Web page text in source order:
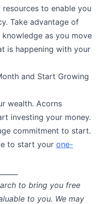
to enable you
Take advantage of
as you move
is happening with your
and Start Growing
wealth. Acorns
investing your money.
commitment to start.
to start your one-
to bring you free
to you. We may